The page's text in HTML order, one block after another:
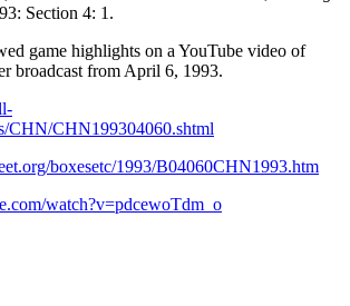
Section 4: 1.
game highlights on a YouTube video of
broadcast from April 6, 1993.
CHN/CHN199304060.shtml
boxesetc/1993/B04060CHN1993.htm
watch?v=pdcewoTdm_o